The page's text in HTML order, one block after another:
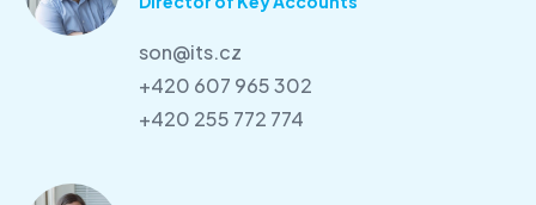
son@its.cz
+420 607 965 302
+420 255 772 774